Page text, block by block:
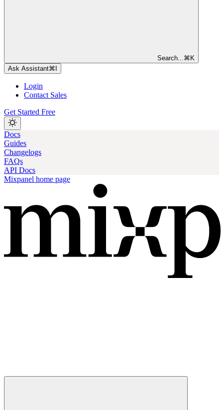
Search... ⌘ K
Ask Assistant⌘
Login
Contact Sales
Get Started Free
Docs
Guides
Changelogs
FAQs
API Docs
Mixpanel home page